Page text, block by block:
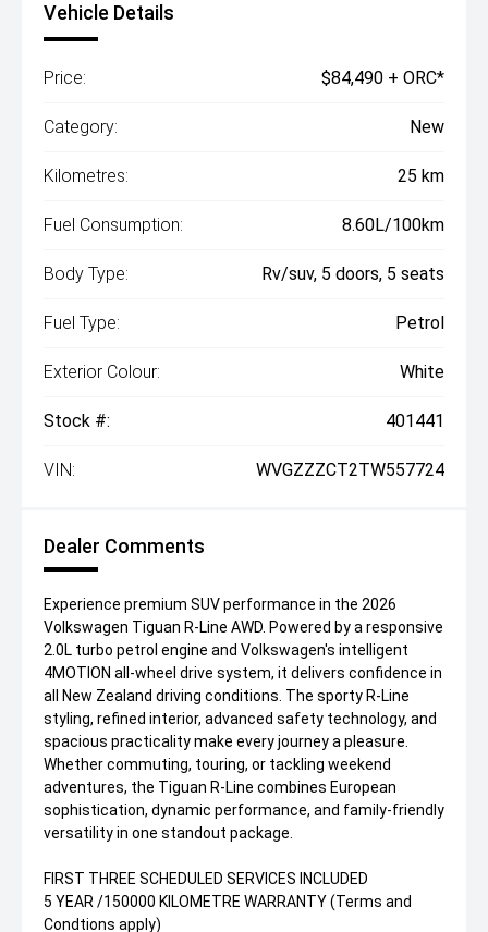
Vehicle Details
Price: $84,490 + ORC*
Category: New
Kilometres: 25 km
Fuel Consumption: 8.60L/100km
Body Type: Rv/suv, 5 doors, 5 seats
Fuel Type: Petrol
Exterior Colour: White
Stock #: 401441
VIN: WVGZZZCT2TW557724
Dealer Comments
Experience premium SUV performance in the 2026
Volkswagen Tiguan R-Line AWD. Powered by a responsive
2.0L turbo petrol engine and Volkswagen's intelligent
4MOTION all-wheel drive system, it delivers confidence in
all New Zealand driving conditions. The sporty R-Line
styling, refined interior, advanced safety technology, and
spacious practicality make every journey a pleasure.
Whether commuting, touring, or tackling weekend
adventures, the Tiguan R-Line combines European
sophistication, dynamic performance, and family-friendly
versatility in one standout package.
FIRST THREE SCHEDULED SERVICES INCLUDED
5 YEAR /150000 KILOMETRE WARRANTY (Terms and
Condtions apply)